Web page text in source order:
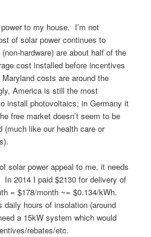
to my house. I’m not
of solar power continues to
hardware) are about half of the
cost installed before incentives
costs are around the
America is still the most
install photovoltaics; in Germany it
free market doesn’t seem to be
(much like our health care or
solar power appeal to me, it needs
2014 I paid $2130 for delivery of
= $178/month ~= $0.134/kWh.
hours of insolation (around
a 15kW system which would
rebates/etc.